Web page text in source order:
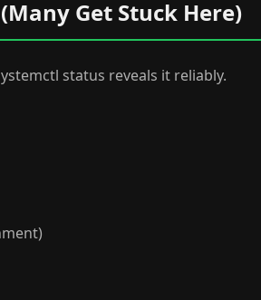
Get Stuck Here)
status reveals it reliably.